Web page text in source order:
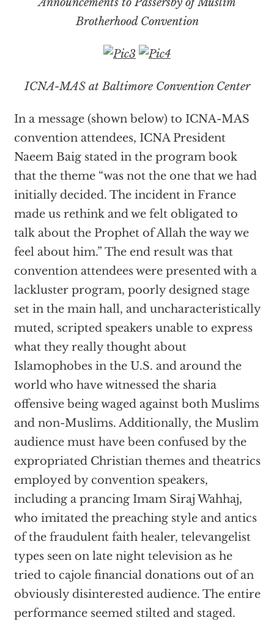
Brotherhood Convention
ICNA-MAS at Baltimore Convention Center
In a message (shown below) to ICNA-MAS
convention attendees, ICNA President
Naeem Baig stated in the program book
that the theme “was not the one that we had
initially decided. The incident in France
made us rethink and we felt obligated to
talk about the Prophet of Allah the way we
feel about him.” The end result was that
convention attendees were presented with a
lackluster program, poorly designed stage
set in the main hall, and uncharacteristically
muted, scripted speakers unable to express
what they really thought about
Islamophobes in the U.S. and around the
world who have witnessed the sharia
offensive being waged against both Muslims
and non-Muslims. Additionally, the Muslim
audience must have been confused by the
expropriated Christian themes and theatrics
employed by convention speakers,
including a prancing Imam Siraj Wahhaj,
who imitated the preaching style and antics
of the fraudulent faith healer, televangelist
types seen on late night television as he
tried to cajole financial donations out of an
obviously disinterested audience. The entire
performance seemed stilted and staged.